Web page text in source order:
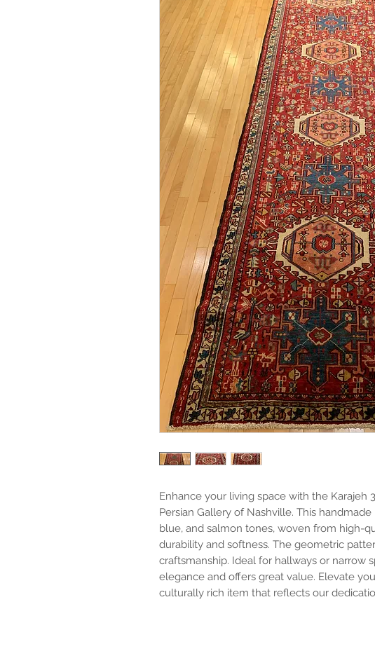
Enhance your living space with the Karajeh
Persian Gallery of Nashville. This
blue, and salmon tones, woven from high-
durability and softness. The geometric
craftsmanship. Ideal for hallways or narrow
elegance and offers great value. Elevate
culturally rich item that reflects our